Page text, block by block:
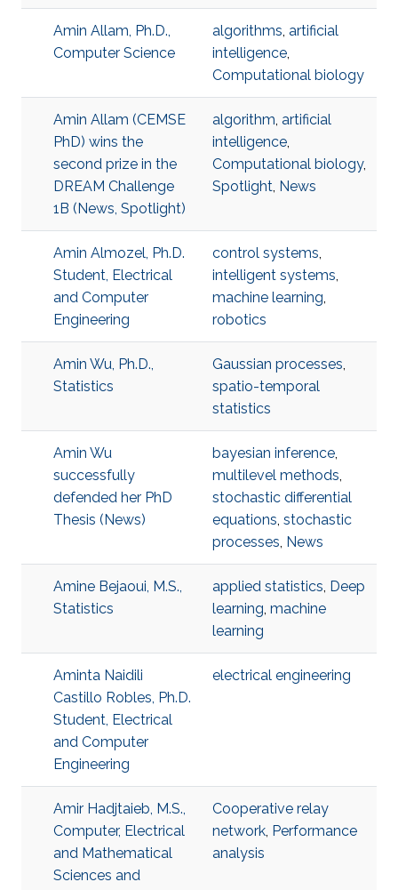
Amin Allam, Ph.D.,
Computer Science
algorithms, artificial
intelligence,
Computational biology
Amin Allam (CEMSE
PhD) wins the
second prize in the
DREAM Challenge
1B (News, Spotlight)
algorithm, artificial
intelligence,
Computational biology,
Spotlight, News
Amin Almozel, Ph.D.
Student, Electrical
and Computer
Engineering
control systems,
intelligent systems,
machine learning,
robotics
Amin Wu, Ph.D.,
Statistics
Gaussian processes,
spatio-temporal
statistics
Amin Wu
successfully
defended her PhD
Thesis (News)
bayesian inference,
multilevel methods,
stochastic differential
equations, stochastic
processes, News
Amine Bejaoui, M.S.,
Statistics
applied statistics, Deep
learning, machine
learning
Aminta Naidili
Castillo Robles, Ph.D.
Student, Electrical
and Computer
Engineering
electrical engineering
Amir Hadjtaieb, M.S.,
Computer, Electrical
and Mathematical
Sciences and
Cooperative relay
network, Performance
analysis